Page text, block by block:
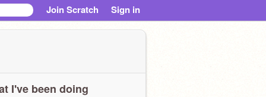
Join Scratch Sign in
I've been doing